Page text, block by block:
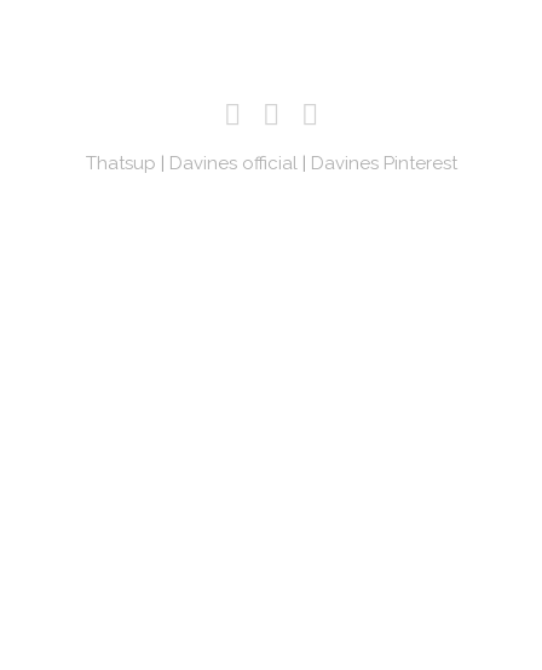
Thatsup | Davines official| Davines Pinterest